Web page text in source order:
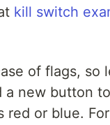
kill switch
of flags, so
a new button
red or blue.